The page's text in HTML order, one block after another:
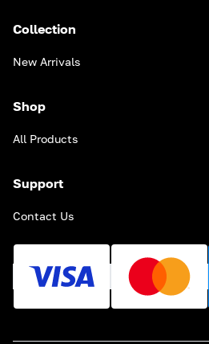
Collection
New Arrivals
Shop
All Products
Support
Contact Us